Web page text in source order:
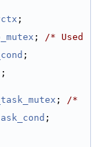
;
; /* Used
;
;
; /*
;